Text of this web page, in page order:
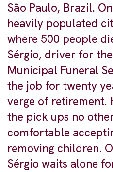
São Paulo, Brazil.
heavily populated
where 500 people
Sérgio, driver for
Municipal Funeral
the job for twenty
verge of retirement.
the pick ups no
comfortable
removing children.
Sérgio waits alone